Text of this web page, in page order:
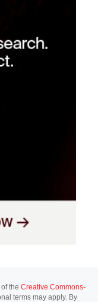
the Creative Commons-
terms may apply. By